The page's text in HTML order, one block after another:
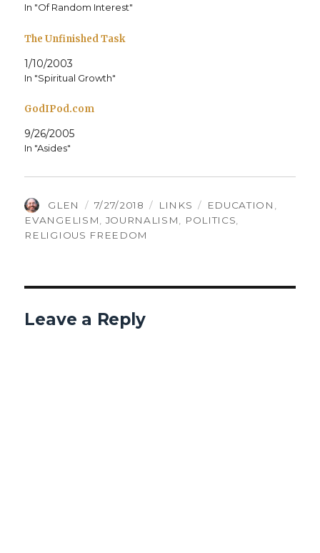
In "Of Random Interest"
The Unfinished Task
1/10/2003
In "Spiritual Growth"
GodIPod.com
9/26/2005
In "Asides"
AUTHOR
GLEN
POSTED
ON
7/27/2018 CATEGORIES
LINKS TAGS
EDUCATION ,
EVANGELISM, JOURNALISM, POLITICS,
RELIGIOUS FREEDOM
Leave a Reply